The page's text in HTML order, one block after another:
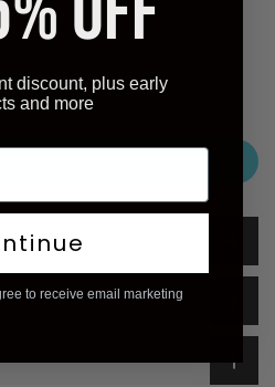
discount, plus early
and more
to receive email marketing